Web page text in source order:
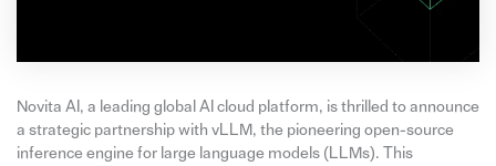
Novita AI, a leading global AI cloud platform, is thrilled to announce
a strategic partnership with vLLM, the pioneering open-source
inference engine for large language models (LLMs). This